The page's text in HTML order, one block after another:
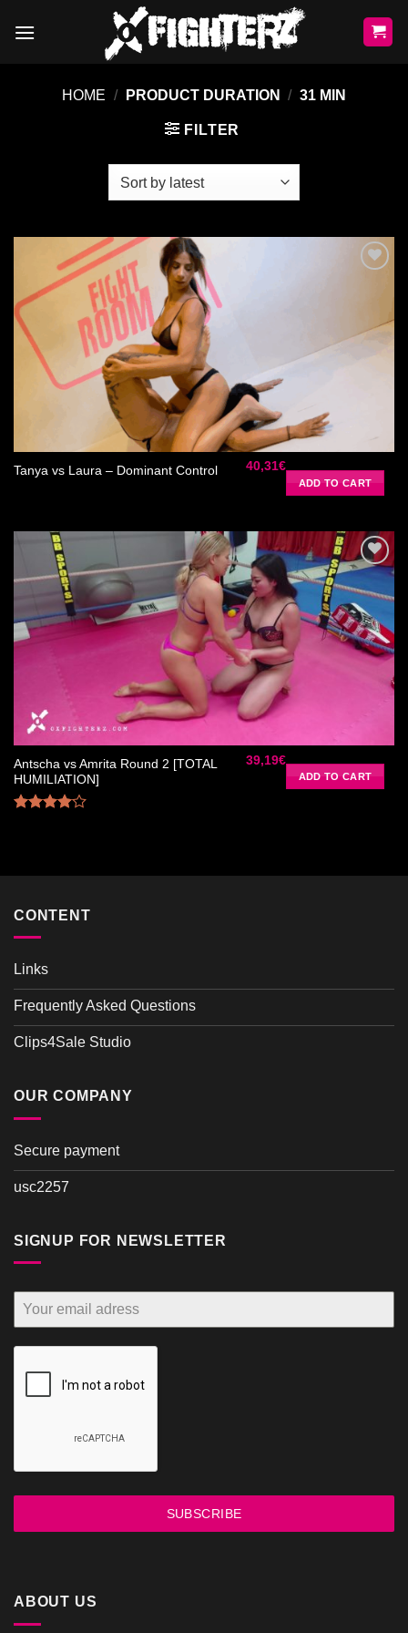
HOME / PRODUCT DURATION / 31 MIN
FILTER
à la liste
Tanya vs Laura – Dominant Control 40,31€
ADD TO CART
Ajouter
à la liste
de
souhaits
Antscha vs Amrita Round 2 [TOTAL
HUMILIATION]
39,19€
ADD TO CART
CONTENT
Links
Frequently Asked Questions
Clips4Sale Studio
OUR COMPANY
Secure payment
usc2257
SIGNUP FOR NEWSLETTER
SUBSCRIBE
ABOUT US